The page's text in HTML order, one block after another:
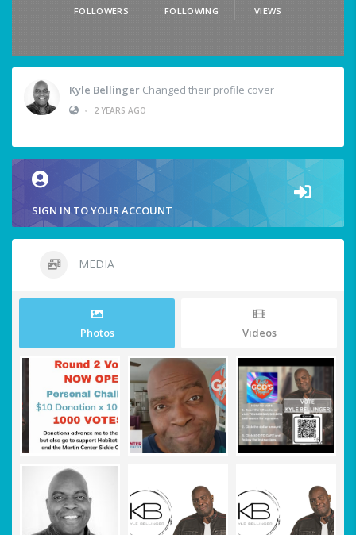
FOLLOWERS FOLLOWING VIEWS
Kyle Bellinger Changed their profile cover
•
2 YEARS AGO
SIGN IN TO YOUR ACCOUNT
MEDIA
Photos Videos